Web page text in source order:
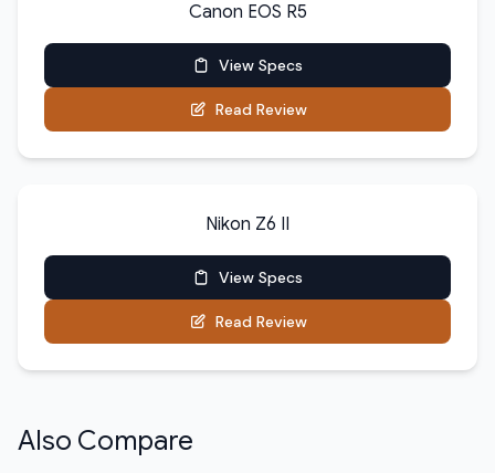
Canon EOS R5
View Specs
Read Review
Nikon Z6 II
View Specs
Read Review
Also Compare